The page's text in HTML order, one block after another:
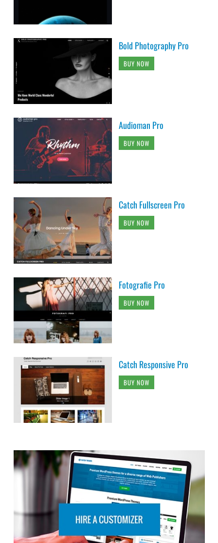
Bold Photography Pro
BUY NOW
Audioman Pro
BUY NOW
Catch Fullscreen Pro
BUY NOW
Fotografie Pro
BUY NOW
Catch Responsive Pro
BUY NOW